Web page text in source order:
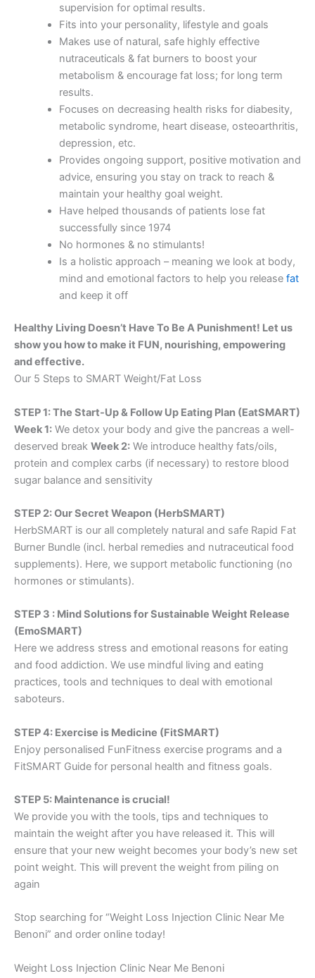
supervision for optimal results.
Fits into your personality, lifestyle and goals
Makes use of natural, safe highly effective
nutraceuticals & fat burners to boost your
metabolism & encourage fat loss; for long term
results.
Focuses on decreasing health risks for diabesity,
metabolic syndrome, heart disease, osteoarthritis,
depression, etc.
Provides ongoing support, positive motivation and
advice, ensuring you stay on track to reach &
maintain your healthy goal weight.
Have helped thousands of patients lose fat
successfully since 1974
No hormones & no stimulants!
Is a holistic approach – meaning we look at body,
mind and emotional factors to help you release fat
and keep it off
Healthy Living Doesn’t Have To Be A Punishment! Let us
show you how to make it FUN, nourishing, empowering
and effective.
Our 5 Steps to SMART Weight/Fat Loss
STEP 1: The Start-Up & Follow Up Eating Plan (EatSMART)
Week 1: We detox your body and give the pancreas a well-
deserved break Week 2: We introduce healthy fats/oils,
protein and complex carbs (if necessary) to restore blood
sugar balance and sensitivity
STEP 2: Our Secret Weapon (HerbSMART)
HerbSMART is our all completely natural and safe Rapid Fat
Burner Bundle (incl. herbal remedies and nutraceutical food
supplements). Here, we support metabolic functioning (no
hormones or stimulants).
STEP 3 : Mind Solutions for Sustainable Weight Release
(EmoSMART)
Here we address stress and emotional reasons for eating
and food addiction. We use mindful living and eating
practices, tools and techniques to deal with emotional
saboteurs.
STEP 4: Exercise is Medicine (FitSMART)
Enjoy personalised FunFitness exercise programs and a
FitSMART Guide for personal health and fitness goals.
STEP 5: Maintenance is crucial!
We provide you with the tools, tips and techniques to
maintain the weight after you have released it. This will
ensure that your new weight becomes your body’s new set
point weight. This will prevent the weight from piling on
again
Stop searching for “Weight Loss Injection Clinic Near Me
Benoni” and order online today!
Weight Loss Injection Clinic Near Me Benoni